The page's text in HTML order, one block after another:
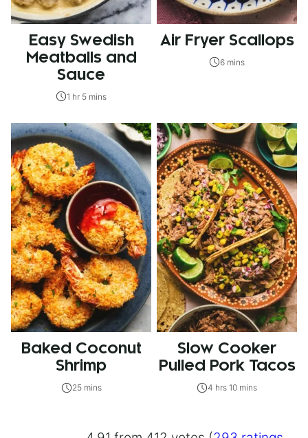
Easy Swedish
Meatballs and
Sauce
1 hr 5 mins
Air Fryer Scallops
6 mins
Baked Coconut
Shrimp
25 mins
Slow Cooker
Pulled Pork Tacos
4 hrs 10 mins